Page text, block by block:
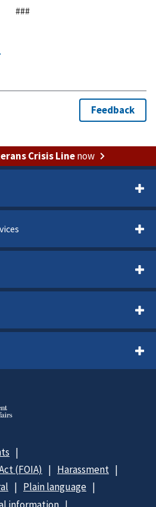
###
Crisis Linenow
(FOIA)
Harassment
Plain language